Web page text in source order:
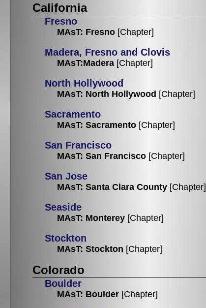
California
Fresno
MAsT: Fresno [Chapter]
Madera, Fresno and Clovis
MAsT:Madera [Chapter]
North Hollywood
MAsT: North Hollywood [Chapter]
Sacramento
MAsT: Sacramento [Chapter]
San Francisco
MAsT: San Francisco [Chapter]
San Jose
MAsT: Santa Clara County [Chapter]
Seaside
MAsT: Monterey [Chapter]
Stockton
MAsT: Stockton [Chapter]
Colorado
Boulder
MAsT: Boulder [Chapter]